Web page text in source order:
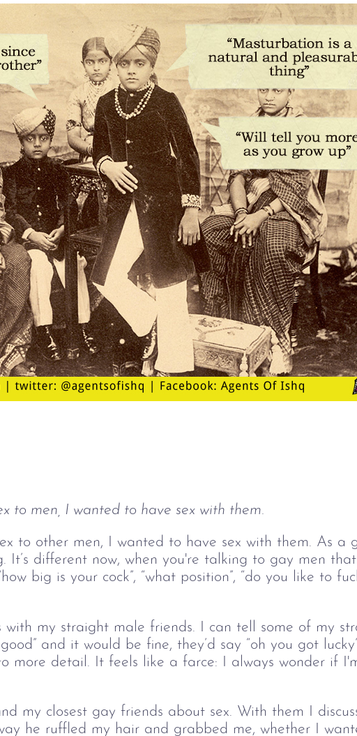
to men, I wanted to have sex with them.
to other men, I wanted to have sex with them. As a
It’s different now, when you're talking to gay men
big is your cock”, “what position”, “do you like to
with my straight male friends. I can tell some of my
and it would be fine, they’d say “oh you got
more detail. It feels like a farce: I always wonder if
my closest gay friends about sex. With them I
he ruffled my hair and grabbed me, whether I